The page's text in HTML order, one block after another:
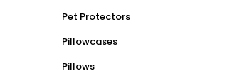
Pet Protectors
Pillowcases
Pillows